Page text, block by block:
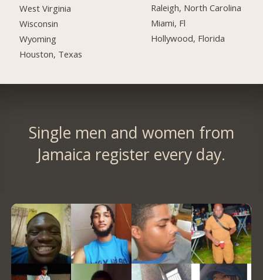
West Virginia
Wisconsin
Wyoming
Houston, Texas
Raleigh, North Carolina
Miami, Fl
Hollywood, Florida
Single men and women from
Jamaica register every day.